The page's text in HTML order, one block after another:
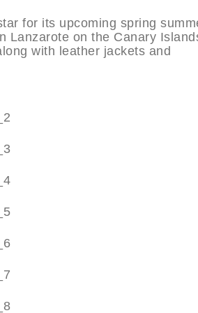
for its upcoming spring
Lanzarote on the Canary
with leather jackets and